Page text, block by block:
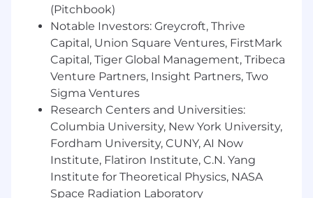
high-net worth clients and business
partners.
Meet with clients and business partners in-
person, virtually and through other
networking opportunities, groups, events,
etc. to build relationships and grow
business.
Identify potential business opportunities
through external referral sources.
Must work well individually and as a team
to create strategies and marketing
opportunities to help promote the brand.
(Pitchbook)
Notable Investors: Greycroft, Thrive
Capital, Union Square Ventures, FirstMark
Capital, Tiger Global Management, Tribeca
Venture Partners, Insight Partners, Two
Sigma Ventures
Research Centers and Universities:
Columbia University, New York University,
Fordham University, CUNY, AI Now
Institute, Flatiron Institute, C.N. Yang
Institute for Theoretical Physics, NASA
Space Radiation Laboratory